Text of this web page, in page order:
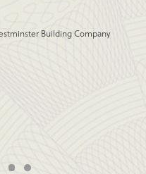
Building Company